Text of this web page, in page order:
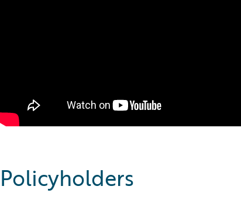
Policyholders